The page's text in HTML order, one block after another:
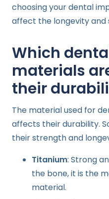
choosing your dental
affect the longevity
Which
materials
their
The material used for
affects their durability.
their strength and
Titanium: Strong
the bone, it is the
material.